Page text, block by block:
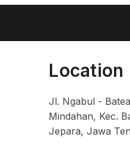
Location
Jl. Ngabul -
Mindahan, Kec.
Jepara, Jawa